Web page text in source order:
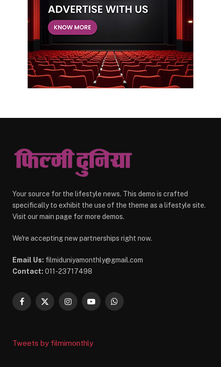
Your source for the lifestyle news. This demo is crafted
specifically to exhibit the use of the theme as a lifestyle site.
Visit our main page for more demos.
We're accepting new partnerships right now.
Email Us: filmiduniyamonthly@gmail.com
Contact: 011-23717498
Facebook
X
InstagramYouTubeWhatsApp
Tweets by filmimonthly